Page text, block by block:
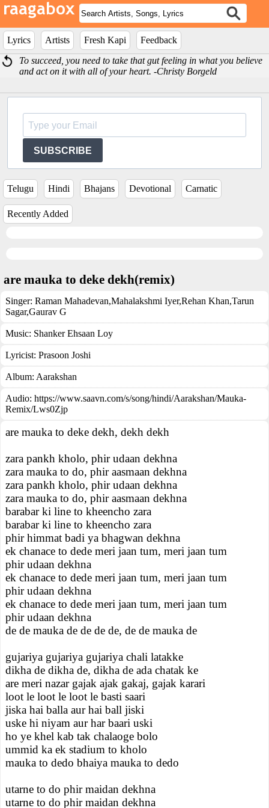
Lyrics Artists Fresh Kapi
Feedback
To succeed, you need to take that gut feeling in what you believe
and act on it with all of your heart. -Christy Borgeld
SUBSCRIBE
Telugu Hindi Bhajans Devotional Carnatic
Recently Added
are mauka to deke dekh(remix)
Singer: Raman Mahadevan,Mahalakshmi Iyer,Rehan Khan,Tarun
Sagar,Gaurav G
Music: Shanker Ehsaan Loy
Lyricist: Prasoon Joshi
Album: Aarakshan
Audio: https://www.saavn.com/s/song/hindi/Aarakshan/Mauka-
Remix/Lws0Zjp
are mauka to deke dekh, dekh dekh
zara pankh kholo, phir udaan dekhna
zara mauka to do, phir aasmaan dekhna
zara pankh kholo, phir udaan dekhna
zara mauka to do, phir aasmaan dekhna
barabar ki line to kheencho zara
barabar ki line to kheencho zara
phir himmat badi ya bhagwan dekhna
ek chanace to dede meri jaan tum, meri jaan tum
phir udaan dekhna
ek chanace to dede meri jaan tum, meri jaan tum
phir udaan dekhna
ek chanace to dede meri jaan tum, meri jaan tum
phir udaan dekhna
de de mauka de de de de, de de mauka de
gujariya gujariya gujariya chali latakke
dikha de dikha de, dikha de ada chatak ke
are meri nazar gajak ajak gakaj, gajak karari
loot le loot le loot le basti saari
jiska hai balla aur hai ball jiski
uske hi niyam aur har baari uski
ho ye khel kab tak chalaoge bolo
ummid ka ek stadium to kholo
mauka to dedo bhaiya mauka to dedo
utarne to do phir maidan dekhna
utarne to do phir maidan dekhna